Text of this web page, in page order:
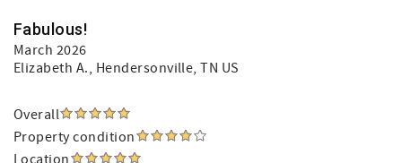
Fabulous!
March 2026
Elizabeth A., Hendersonville, TN US
Overall
Property condition
Location